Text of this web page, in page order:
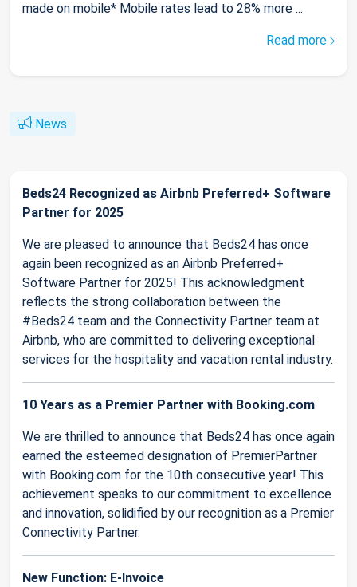
made on mobile* Mobile rates lead to 28% more ...
Read more
News
Beds24 Recognized as Airbnb Preferred+ Software
Partner for 2025
We are pleased to announce that Beds24 has once
again been recognized as an Airbnb Preferred+
Software Partner for 2025! This acknowledgment
reflects the strong collaboration between the
#Beds24 team and the Connectivity Partner team at
Airbnb, who are committed to delivering exceptional
services for the hospitality and vacation rental industry.
10 Years as a Premier Partner with Booking.com
We are thrilled to announce that Beds24 has once again
earned the esteemed designation of PremierPartner
with Booking.com for the 10th consecutive year! This
achievement speaks to our commitment to excellence
and innovation, solidified by our recognition as a Premier
Connectivity Partner.
New Function: E-Invoice